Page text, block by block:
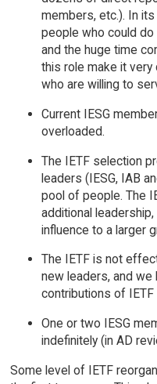
members, etc.). In
people who could do
and the huge time
this role make it
who are willing to
Current IESG
overloaded.
The IETF selection
leaders (IESG, IAB
pool of people. The
additional
influence to a larger
The IETF is not
new leaders, and
contributions of IETF
One or two IESG
indefinitely (in AD
Some level of IETF